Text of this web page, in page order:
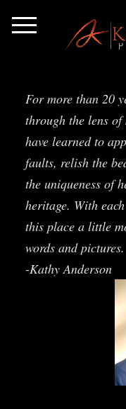
For more than 20
through the lens
have learned to
faults, relish the
the uniqueness of
heritage. With
this place a little
words and pictures.
-Kathy Anderson